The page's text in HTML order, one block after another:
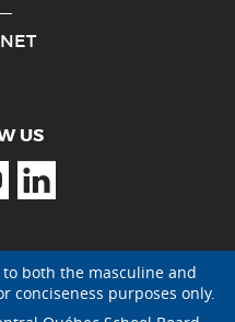
US
Linkedin
both the masculine and
conciseness purposes only.